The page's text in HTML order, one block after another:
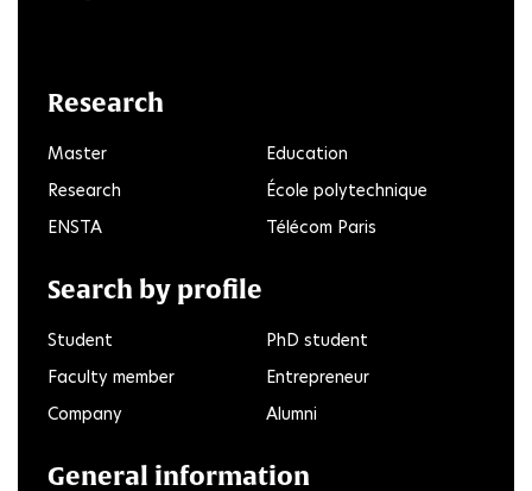
Research
Master
Education
Research
École polytechnique
ENSTA
Télécom Paris
Search by profile
Student
PhD student
Faculty member
Entrepreneur
Company
Alumni
General information